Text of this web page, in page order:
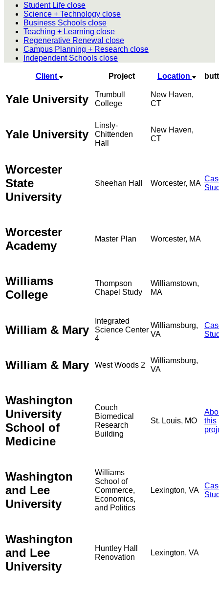
Student Life close
Science + Technology close
Business Schools close
Teaching + Learning close
Regenerative Renewal close
Campus Planning + Research close
Independent Schools close
Client Project Location
Yale University
Trumbull
College
New Haven,
CT
Yale University
Linsly-
Chittenden
Hall
New Haven,
CT
Worcester
State
University
Sheehan Hall Worcester, MA
Worcester
Academy
Master Plan Worcester, MA
Williams
College
Thompson
Chapel Study
Williamstown,
MA
William & Mary
Integrated
Science Center
4
Williamsburg,
VA
William & Mary West Woods 2
Williamsburg,
VA
Washington
University
School of
Medicine
Couch
Biomedical
Research
Building
St. Louis, MO
this
Washington
and Lee
University
Williams
School of
Commerce,
Economics,
and Politics
Lexington, VA
Washington
and Lee
University
Huntley Hall
Renovation
Lexington, VA